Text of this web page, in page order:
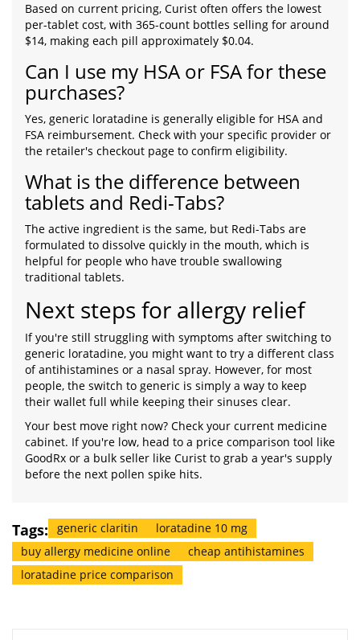
Based on current pricing, Curist often offers the lowest
per-tablet cost, with 365-count bottles selling for around
$14, making each pill approximately $0.04.
Can I use my HSA or FSA for these
purchases?
Yes, generic loratadine is generally eligible for HSA and
FSA reimbursement. Check with your specific provider or
the retailer's checkout page to confirm eligibility.
What is the difference between
tablets and Redi-Tabs?
The active ingredient is the same, but Redi-Tabs are
formulated to dissolve quickly in the mouth, which is
helpful for people who have trouble swallowing
traditional tablets.
Next steps for allergy relief
If you're still struggling with symptoms after switching to
generic loratadine, you might want to try a different class
of antihistamines or a nasal spray. However, for most
people, the switch to generic is simply a way to keep
their wallet full while keeping their sinuses clear.
Your best move right now? Check your current medicine
cabinet. If you're low, head to a price comparison tool like
GoodRx or a bulk seller like Curist to grab a year's supply
before the next pollen spike hits.
Tags: generic claritin
loratadine 10 mg
buy allergy medicine online
cheap antihistamines
loratadine price comparison